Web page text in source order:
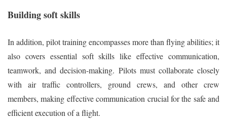
Building soft skills
In addition, pilot training encompasses more than flying abilities; it
also covers essential soft skills like effective communication,
teamwork, and decision-making. Pilots must collaborate closely
with air traffic controllers, ground crews, and other crew
members, making effective communication crucial for the safe and
efficient execution of a flight.